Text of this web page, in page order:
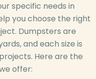
specific needs in
you choose the right
Dumpsters are
and each size is
Here are the
offer: